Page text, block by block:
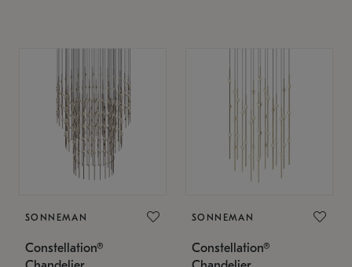
SONNEMAN
Constellation®
SONNEMAN
Constellation®